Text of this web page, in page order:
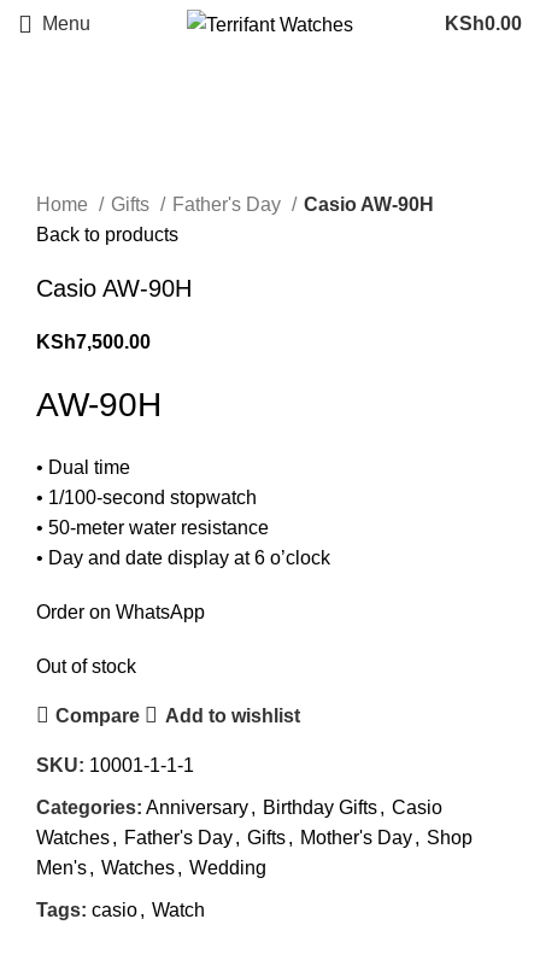
Menu KSh0.00
Home
Gifts Father's Day
Casio AW-90H
Back to products
Casio AW-90H
KSh7,500.00
AW-90H
• Dual time
• 1/100-second stopwatch
• 50-meter water resistance
• Day and date display at 6 o’clock
Order on WhatsApp
Out of stock
Compare Add to wishlist
SKU: 10001-1-1-1
Categories: Anniversary, Birthday Gifts, Casio
Watches, Father's Day, Gifts, Mother's Day, Shop
Men's, Watches, Wedding
Tags: casio, Watch